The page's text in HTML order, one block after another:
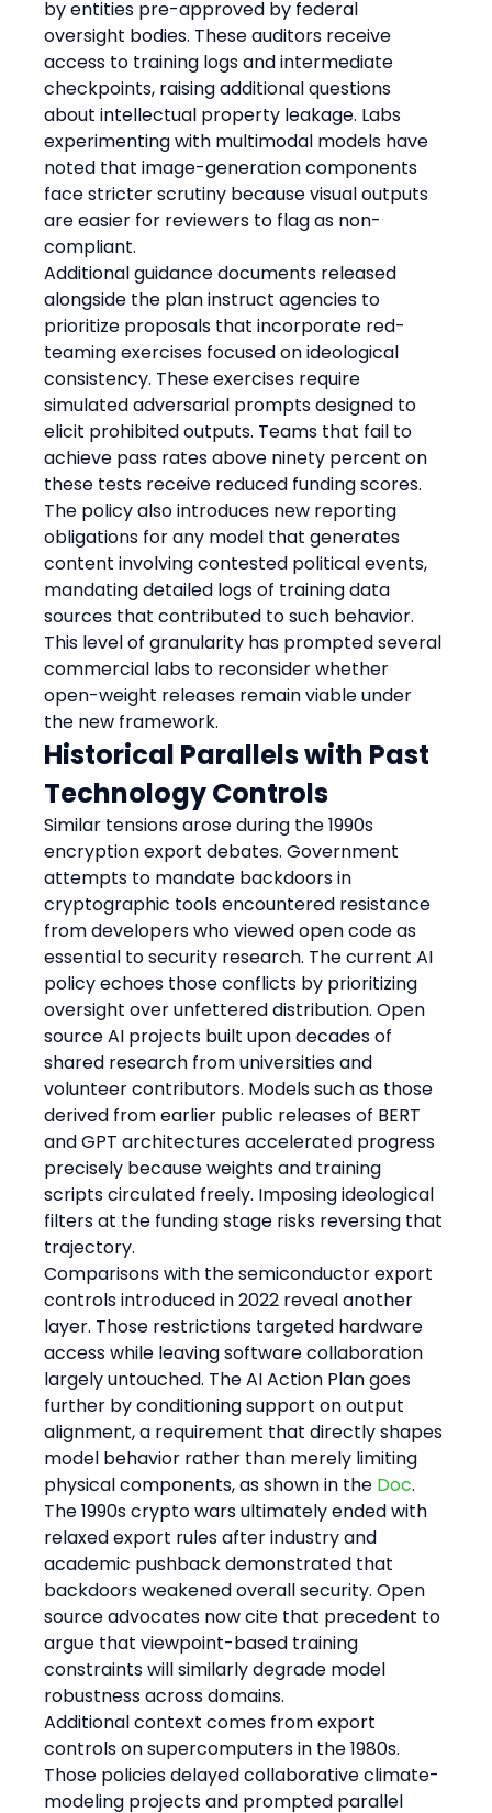
by entities pre-approved by federal
oversight bodies. These auditors receive
access to training logs and intermediate
checkpoints, raising additional questions
about intellectual property leakage. Labs
experimenting with multimodal models have
noted that image-generation components
face stricter scrutiny because visual outputs
are easier for reviewers to flag as non-
compliant.
Additional guidance documents released
alongside the plan instruct agencies to
prioritize proposals that incorporate red-
teaming exercises focused on ideological
consistency. These exercises require
simulated adversarial prompts designed to
elicit prohibited outputs. Teams that fail to
achieve pass rates above ninety percent on
these tests receive reduced funding scores.
The policy also introduces new reporting
obligations for any model that generates
content involving contested political events,
mandating detailed logs of training data
sources that contributed to such behavior.
This level of granularity has prompted several
commercial labs to reconsider whether
open-weight releases remain viable under
the new framework.
Historical Parallels with Past
Technology Controls
Similar tensions arose during the 1990s
encryption export debates. Government
attempts to mandate backdoors in
cryptographic tools encountered resistance
from developers who viewed open code as
essential to security research. The current AI
policy echoes those conflicts by prioritizing
oversight over unfettered distribution. Open
source AI projects built upon decades of
shared research from universities and
volunteer contributors. Models such as those
derived from earlier public releases of BERT
and GPT architectures accelerated progress
precisely because weights and training
scripts circulated freely. Imposing ideological
filters at the funding stage risks reversing that
trajectory.
Comparisons with the semiconductor export
controls introduced in 2022 reveal another
layer. Those restrictions targeted hardware
access while leaving software collaboration
largely untouched. The AI Action Plan goes
further by conditioning support on output
alignment, a requirement that directly shapes
model behavior rather than merely limiting
physical components, as shown in the Doc.
The 1990s crypto wars ultimately ended with
relaxed export rules after industry and
academic pushback demonstrated that
backdoors weakened overall security. Open
source advocates now cite that precedent to
argue that viewpoint-based training
constraints will similarly degrade model
robustness across domains.
Additional context comes from export
controls on supercomputers in the 1980s.
Those policies delayed collaborative climate-
modeling projects and prompted parallel